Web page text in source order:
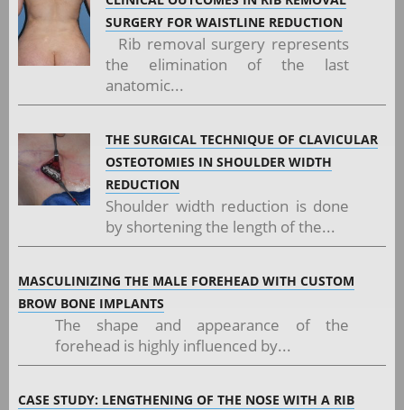
SURGERY FOR WAISTLINE REDUCTION
Rib removal surgery represents
the elimination of the last
anatomic...
THE SURGICAL TECHNIQUE OF CLAVICULAR
OSTEOTOMIES IN SHOULDER WIDTH
REDUCTION
Shoulder width reduction is done
by shortening the length of the...
MASCULINIZING THE MALE FOREHEAD WITH CUSTOM
BROW BONE IMPLANTS
The shape and appearance of the
forehead is highly influenced by...
CASE STUDY: LENGTHENING OF THE NOSE WITH A RIB